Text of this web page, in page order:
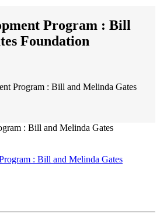
Program : Bill
Foundation
Program : Bill and Melinda Gates
: Bill and Melinda Gates